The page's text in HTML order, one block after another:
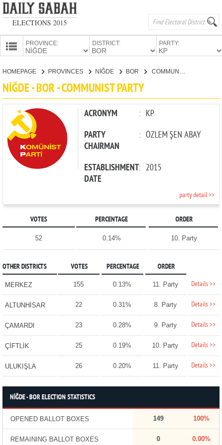
ELECTIONS 2015
PROVINCE: DISTRICT: PARTY:
CANDIDATES
PARTIES
HOMEPAGE PROVINCES NİĞDE BOR
NİĞDE - BOR - COMMUNIST PARTY
ACRONYM : KP
PARTY
CHAIRMAN
: ÖZLEM ŞEN ABAY
ESTABLISHMENT
DATE
: 2015
party detail >>
VOTES PERCENTAGE ORDER
52 0.14% 10. Party
OTHER DISTRICTS VOTES PERCENTAGE ORDER
MERKEZ 155 0.13% 11. Party Details >>
ALTUNHİSAR 22 0.31% 8. Party Details >>
ÇAMARDI 23 0.28% 9. Party Details >>
ÇİFTLİK 25 0.19% 10. Party Details >>
ULUKIŞLA 26 0.20% 11. Party Details >>
NİĞDE - BOR ELECTION STATISTICS
OPENED BALLOT BOXES 149 100%
REMAINING BALLOT BOXES 0 0.00%